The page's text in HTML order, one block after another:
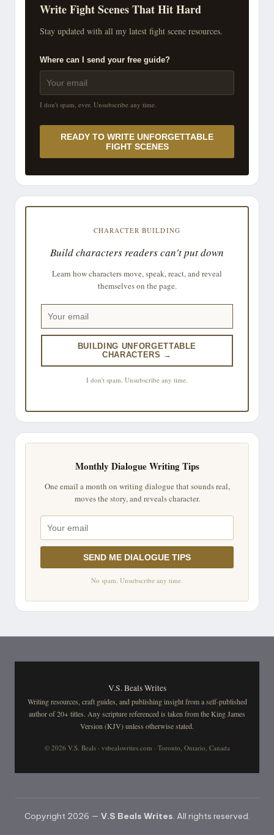
Write Fight Scenes That Hit Hard
Stay updated with all my latest fight scene resources.
Where can I send your free guide?
I don't spam, ever. Unsubscribe any time.
READY TO WRITE UNFORGETTABLE
FIGHT SCENES
CHARACTER BUILDING
Build characters readers can't put down
Learn how characters move, speak, react, and reveal
themselves on the page.
BUILDING UNFORGETTABLE
CHARACTERS →
I don't spam. Unsubscribe any time.
Monthly Dialogue Writing Tips
One email a month on writing dialogue that sounds real,
moves the story, and reveals character.
SEND ME DIALOGUE TIPS
No spam. Unsubscribe any time.
V.S. Beals Writes
Writing resources, craft guides, and publishing insight from a self-published
author of 20+ titles. Any scripture referenced is taken from the King James
Version (KJV) unless otherwise stated.
© 2026 V.S. Beals · vsbealswrites.com · Toronto, Ontario, Canada
Copyright 2026 — V.S Beals Writes. All rights reserved.